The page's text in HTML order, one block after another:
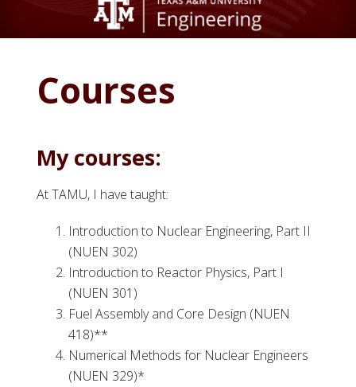
Courses
My courses:
At TAMU, I have taught:
Introduction to Nuclear Engineering, Part II
(NUEN 302)
Introduction to Reactor Physics, Part I
(NUEN 301)
Fuel Assembly and Core Design (NUEN
418)**
Numerical Methods for Nuclear Engineers
(NUEN 329)*